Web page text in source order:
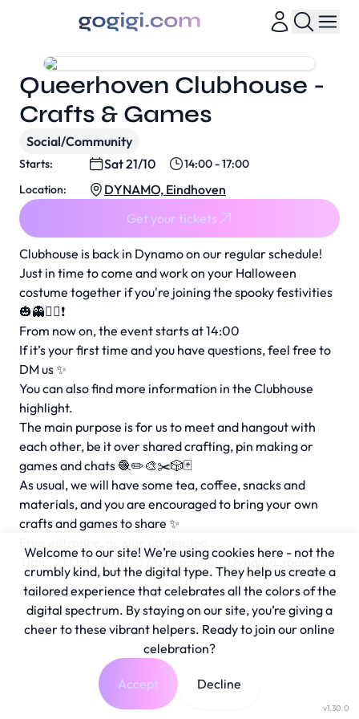
Clubhouse is back in Dynamo on our regular schedule!
Just in time to come and work on your Halloween
costume together if you're joining the spooky festivities
🎃👻🧟‍♂️❗️
From now on, the event starts at 14:00
If it’s your first time and you have questions, feel free to
DM us ✨
You can also find more information in the Clubhouse
highlight.
The main purpose is for us to meet and hangout with
each other, be it over shared crafting, pin making or
games and chats 🧶✏️🎨✂️🎲🃏
As usual, we will have some tea, coffee, snacks and
materials, and you are encouraged to bring your own
crafts and games to share ✨
Time: 21 Oct, 14:00 - 17:00Location: Dynamo, room 7
Queerhoven Clubhouse -
Crafts & Games
Social/Community
Starts: Sat 21/10
14:00 - 17:00
Location:
DYNAMO, Eindhoven
Get your tickets
v1.30.0
Welcome to our site! We’re using cookies here - not the
crumbly kind, but the digital type. They help us create a
tailored experience that celebrates all the colors of the
digital spectrum. By staying on our site, you’re giving a
cheer to these vibrant helpers. Ready to join our online
celebration?
Accept Decline